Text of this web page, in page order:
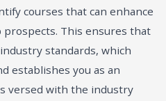
courses that can enhance
This ensures that
standards, which
establishes you as an
versed with the industry